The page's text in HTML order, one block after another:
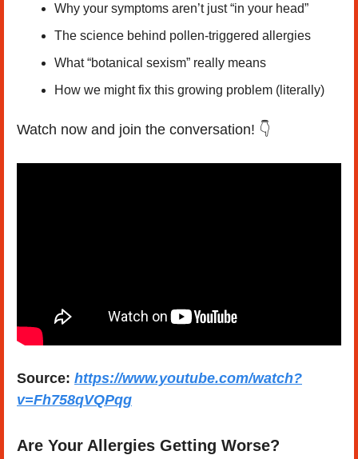
Why your symptoms aren’t just “in your head”
The science behind pollen-triggered allergies
What “botanical sexism” really means
How we might fix this growing problem (literally)
Watch now and join the conversation! 👇
Source: https://www.youtube.com/watch?
v=Fh758qVQPqg
Are Your Allergies Getting Worse?